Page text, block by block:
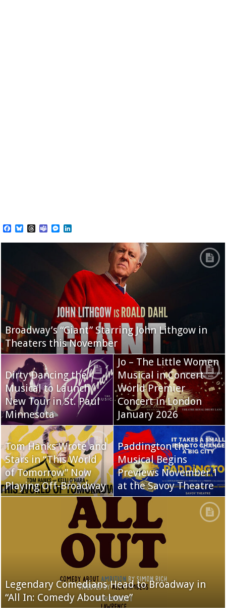
Facebook
BlueskyThreads
TeamsMessenger
Broadway’s “Giant” Starring John Lithgow in
Theaters this November
Dirty Dancing the
Musical to Launch
New Tour in St. Paul
Minnesota
Jo – The Little Women
Musical in Concert
World Premier
Concert in London
January 2026
Tom Hanks Wrote and
Stars in “This World
of Tomorrow” Now
Playing Off-Broadway
Paddington the
Musical Begins
Previews November 1
at the Savoy Theatre
Legendary Comedians Head to Broadway in
“All In: Comedy About Love”